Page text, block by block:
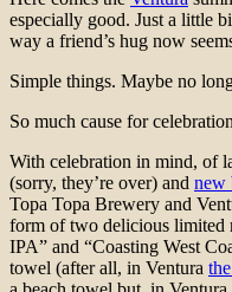
especially good. Just a little
way a friend’s hug now
Simple things. Maybe no
So much cause for
With celebration in mind, of
(sorry, they’re over) and new
Topa Topa Brewery and
form of two delicious limited
IPA” and “Coasting West
towel (after all, in Ventura